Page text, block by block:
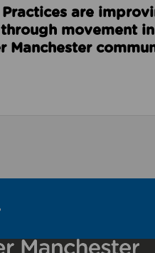
are
through movement in
Manchester